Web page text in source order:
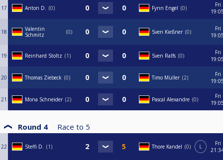
17 Anton D. 0 Fynn Engel 0
Fri
18
Valentin
Schmitz
0 Sven Kießner 0
Fri
19 Reinhard Stoltz 1 Sven Ralfs 0
Fri
20 Thomas Ziebeck 0 Timo Müller 2
Fri
21 Mona Schneider 2 Pascal Alexandre 0
Fri
Round 4 Race to 5
22 Steffi D. 1 Thore Kandel 0 L
Fri